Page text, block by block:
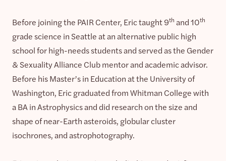
Before joining the PAIR Center, Eric taught 9th and 10th
grade science in Seattle at an alternative public high
school for high-needs students and served as the Gender
& Sexuality Alliance Club mentor and academic advisor.
Before his Master’s in Education at the University of
Washington, Eric graduated from Whitman College with
a BA in Astrophysics and did research on the size and
shape of near-Earth asteroids, globular cluster
isochrones, and astrophotography.